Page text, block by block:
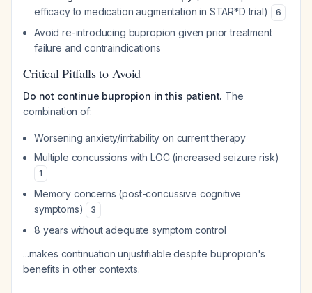
efficacy to medication augmentation in STAR*D trial)
6
Avoid re-introducing bupropion given prior treatment
failure and contraindications
Critical Pitfalls to Avoid
Do not continue bupropion in this patient. The
combination of:
Worsening anxiety/irritability on current therapy
Multiple concussions with LOC (increased seizure risk)
1
Memory concerns (post-concussive cognitive
symptoms)
3
8 years without adequate symptom control
...makes continuation unjustifiable despite bupropion's
benefits in other contexts.